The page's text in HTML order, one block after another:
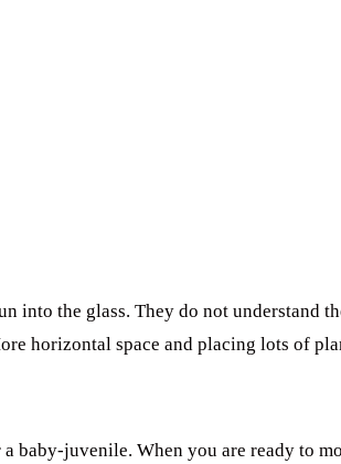
into the glass. They do not understand
horizontal space and placing lots of
baby-juvenile. When you are ready to